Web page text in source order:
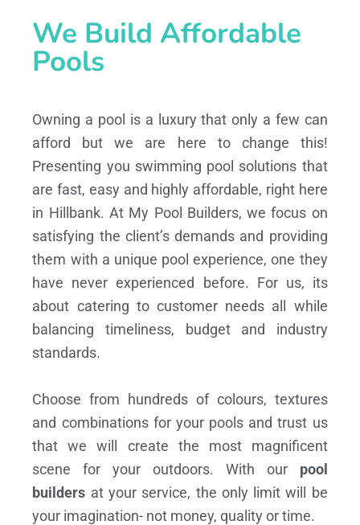
We Build Affordable
Pools
Owning a pool is a luxury that only a few can
afford but we are here to change this!
Presenting you swimming pool solutions that
are fast, easy and highly affordable, right here
in Hillbank. At My Pool Builders, we focus on
satisfying the client’s demands and providing
them with a unique pool experience, one they
have never experienced before. For us, its
about catering to customer needs all while
balancing timeliness, budget and industry
standards.
Choose from hundreds of colours, textures
and combinations for your pools and trust us
that we will create the most magnificent
scene for your outdoors. With our pool
builders at your service, the only limit will be
your imagination- not money, quality or time.